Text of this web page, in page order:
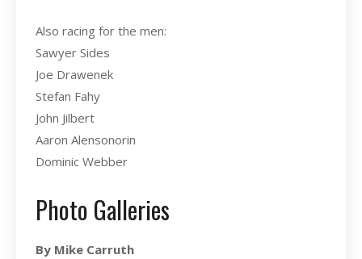
Also racing for the men:
Sawyer Sides
Joe Drawenek
Stefan Fahy
John Jilbert
Aaron Alensonorin
Dominic Webber
Photo Galleries
By Mike Carruth